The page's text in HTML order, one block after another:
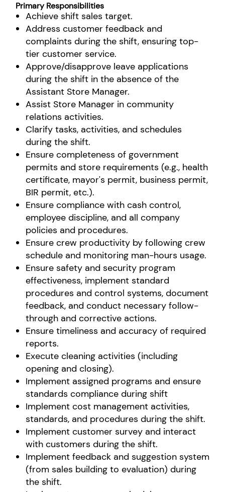
Primary Responsibilities
Achieve shift sales target.
Address customer feedback and
complaints during the shift, ensuring top-
tier customer service.
Approve/disapprove leave applications
during the shift in the absence of the
Assistant Store Manager.
Assist Store Manager in community
relations activities.
Clarify tasks, activities, and schedules
during the shift.
Ensure completeness of government
permits and store requirements (e.g., health
certificate, mayor's permit, business permit,
BIR permit, etc.).
Ensure compliance with cash control,
employee discipline, and all company
policies and procedures.
Ensure crew productivity by following crew
schedule and monitoring man-hours usage.
Ensure safety and security program
effectiveness, implement standard
procedures and control systems, document
feedback, and conduct necessary follow-
through and corrective actions.
Ensure timeliness and accuracy of required
reports.
Execute cleaning activities (including
opening and closing).
Implement assigned programs and ensure
standards compliance during shift
Implement cost management activities,
standards, and procedures during the shift.
Implement customer survey and interact
with customers during the shift.
Implement feedback and suggestion system
(from sales building to evaluation) during
the shift.